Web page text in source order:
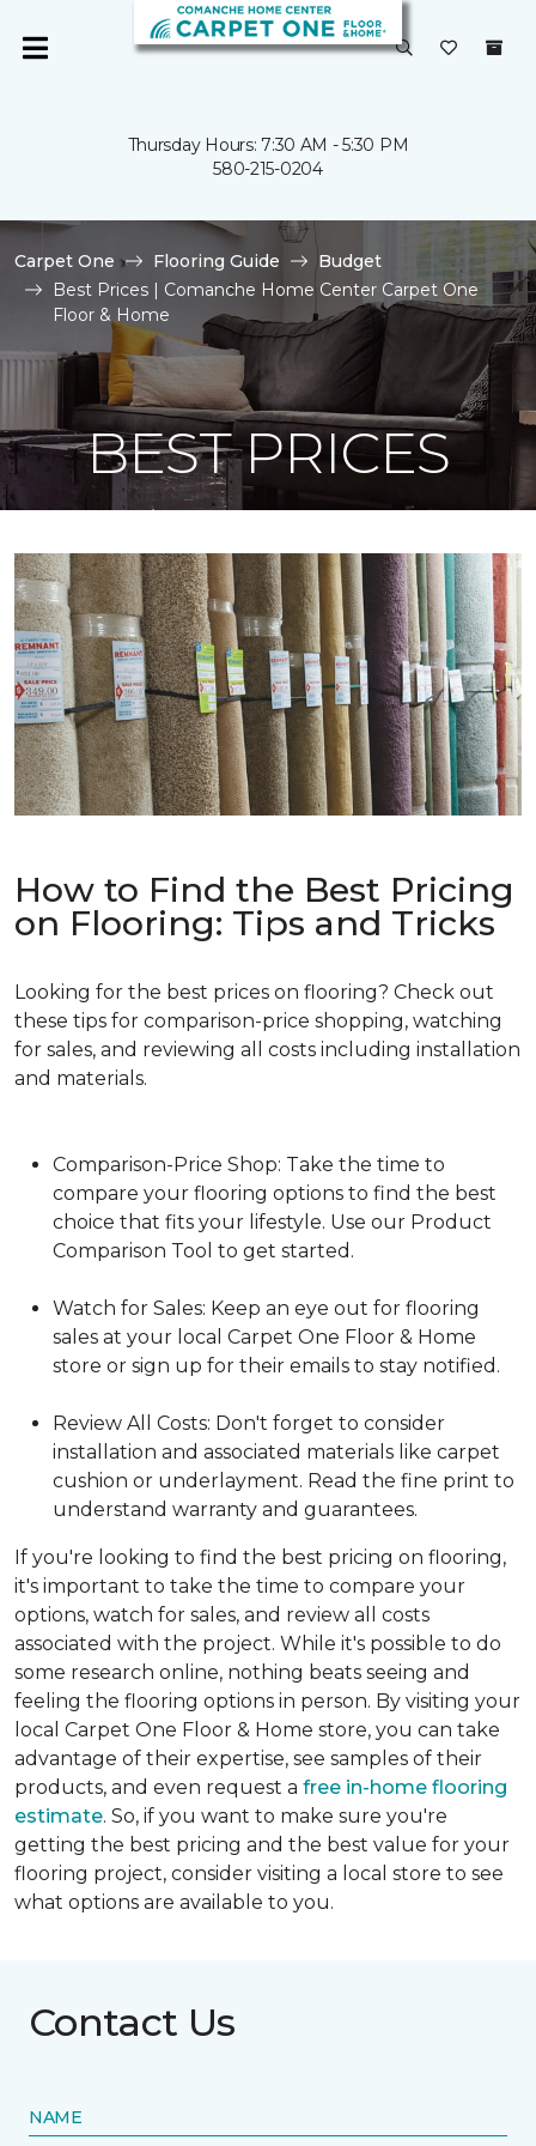
Thursday Hours: 7:30 AM - 5:30 PM
580-215-0204
Carpet One Flooring Guide
Budget
Best Prices | Comanche Home Center Carpet One
Floor & Home
BEST PRICES
How to Find the Best Pricing
on Flooring: Tips and Tricks
Looking for the best prices on flooring? Check out
these tips for comparison-price shopping, watching
for sales, and reviewing all costs including installation
and materials.
Comparison-Price Shop: Take the time to
compare your flooring options to find the best
choice that fits your lifestyle. Use our Product
Comparison Tool to get started.
Watch for Sales: Keep an eye out for flooring
sales at your local Carpet One Floor & Home
store or sign up for their emails to stay notified.
Review All Costs: Don't forget to consider
installation and associated materials like carpet
cushion or underlayment. Read the fine print to
understand warranty and guarantees.
If you're looking to find the best pricing on flooring,
it's important to take the time to compare your
options, watch for sales, and review all costs
associated with the project. While it's possible to do
some research online, nothing beats seeing and
feeling the flooring options in person. By visiting your
local Carpet One Floor & Home store, you can take
advantage of their expertise, see samples of their
products, and even request a free in-home flooring
estimate. So, if you want to make sure you're
getting the best pricing and the best value for your
flooring project, consider visiting a local store to see
what options are available to you.
Contact Us
NAME